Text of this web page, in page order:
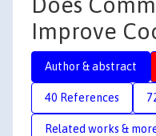
Improve
Author & abstract
40 References
Related works &